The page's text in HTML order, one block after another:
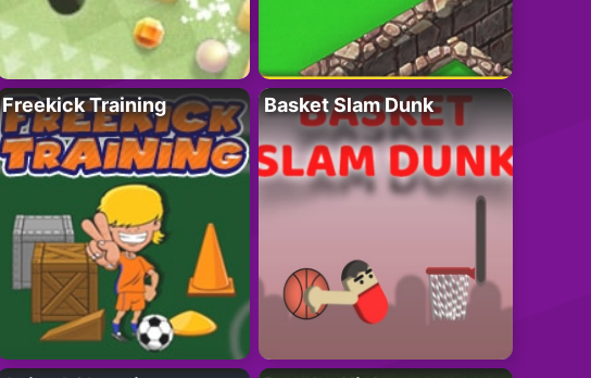
Freekick Training Basket Slam Dunk